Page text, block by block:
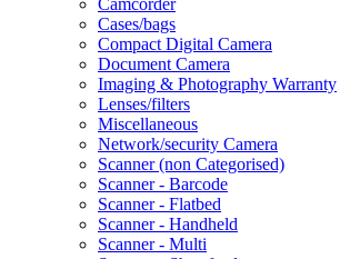
Cases/bags
Compact Digital Camera
Document Camera
Imaging & Photography Warranty
Lenses/filters
Miscellaneous
Network/security Camera
Scanner (non Categorised)
Scanner - Barcode
Scanner - Flatbed
Scanner - Handheld
Scanner - Multi